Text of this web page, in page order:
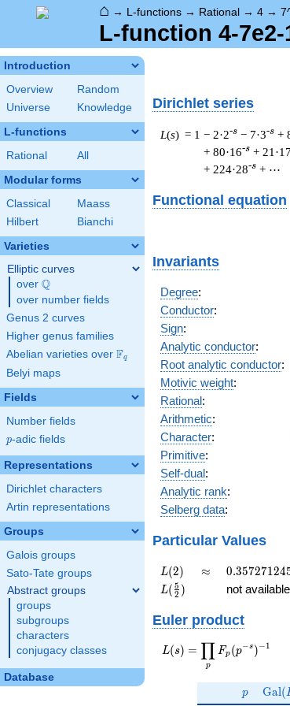
⌂ → L-functions → Rational → 4 →
L-function 4-7e2-
Introduction
Overview
Random
Universe
Knowledge
L-functions
Rational All
Modular forms
Classical
Maass
Hilbert
Bianchi
Varieties
Elliptic curves
over \Q
Q
over number fields
Genus 2 curves
Higher genus families
Abelian varieties over \F_{q}
Fq
Belyi maps
Fields
Number fields
p
p-adic fields
Representations
Dirichlet characters
Artin representations
Groups
Galois groups
Sato-Tate groups
Abstract groups
groups
subgroups
characters
conjugacy classes
Database
Dirichlet series
L(s) = 1 − 2·2-s − 7·3-s +
+ 80·16-s + 21·17
+ 224·28-s + ⋯
Functional equation
Invariants
Degree:
Conductor:
Sign:
Analytic conductor:
Root analytic conductor:
Motivic weight:
Rational:
Arithmetic:
Character:
Primitive:
Self-dual:
Analytic rank:
Selberg data:
Particular Values
L(2)
L(2) \approx
≈ 0.35727124
L(\frac{5}
{2})
L( 2
5 ) not available
Euler product
L(s) =
\displaystyle
L(s) =
p
∏ Fp (p−s )−1
p
p Gal(